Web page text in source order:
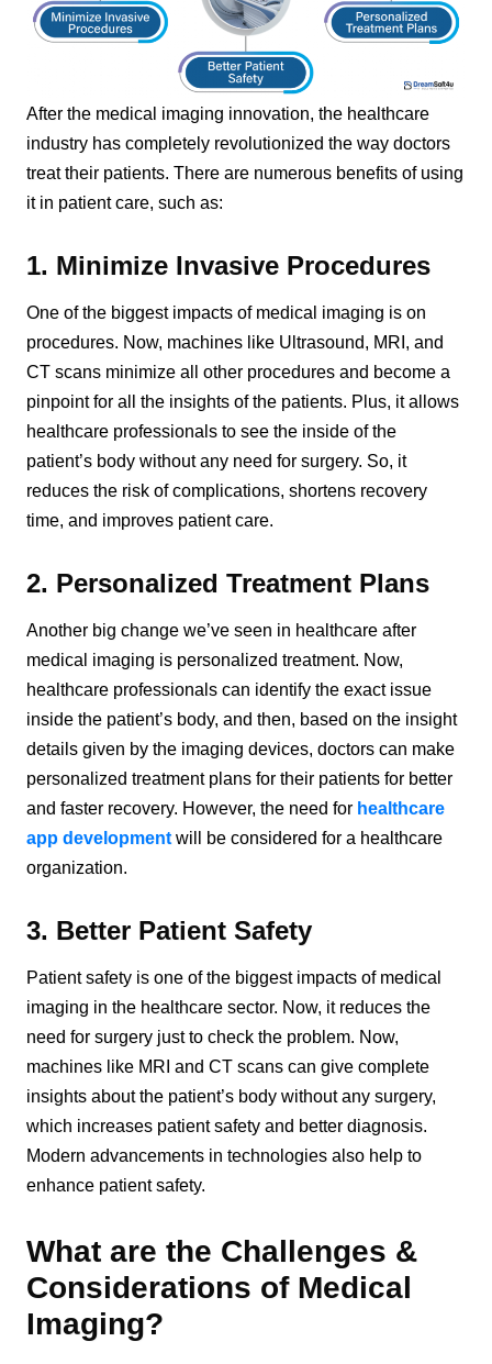
After the medical imaging innovation, the healthcare
industry has completely revolutionized the way doctors
treat their patients. There are numerous benefits of using
it in patient care, such as:
1. Minimize Invasive Procedures
One of the biggest impacts of medical imaging is on
procedures. Now, machines like Ultrasound, MRI, and
CT scans minimize all other procedures and become a
pinpoint for all the insights of the patients. Plus, it allows
healthcare professionals to see the inside of the
patient’s body without any need for surgery. So, it
reduces the risk of complications, shortens recovery
time, and improves patient care.
2. Personalized Treatment Plans
Another big change we’ve seen in healthcare after
medical imaging is personalized treatment. Now,
healthcare professionals can identify the exact issue
inside the patient’s body, and then, based on the insight
details given by the imaging devices, doctors can make
personalized treatment plans for their patients for better
and faster recovery. However, the need for healthcare
app developmentwill be considered for a healthcare
organization.
3. Better Patient Safety
Patient safety is one of the biggest impacts of medical
imaging in the healthcare sector. Now, it reduces the
need for surgery just to check the problem. Now,
machines like MRI and CT scans can give complete
insights about the patient’s body without any surgery,
which increases patient safety and better diagnosis.
Modern advancements in technologies also help to
enhance patient safety.
What are the Challenges &
Considerations of Medical
Imaging?